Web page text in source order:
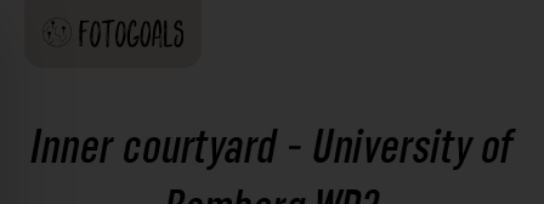
Inner courtyard - University of